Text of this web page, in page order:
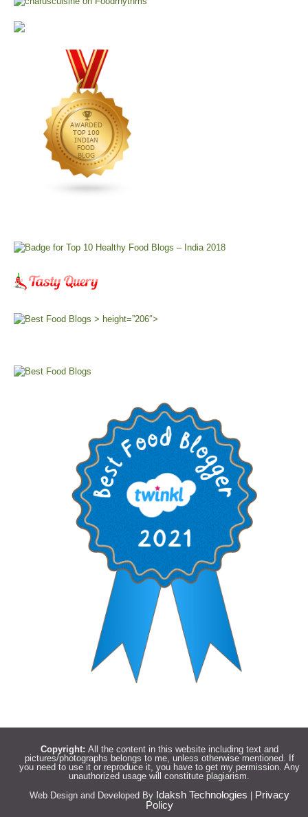
> height=”206″>
Copyright: All the content in this website including text and
pictures/photographs belongs to me, unless otherwise mentioned. If
you need to use it or reproduce it, you have to get my permission. Any
unauthorized usage will constitute plagiarism.
Web Design and Developed By Idaksh Technologies
Privacy
Policy